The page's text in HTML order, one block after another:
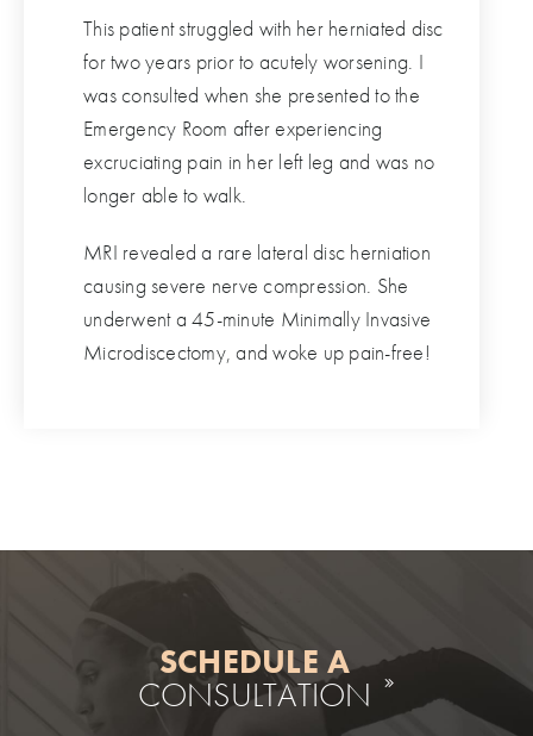
This patient struggled with her herniated disc
for two years prior to acutely worsening. I
was consulted when she presented to the
Emergency Room after experiencing
excruciating pain in her left leg and was no
longer able to walk.
MRI revealed a rare lateral disc herniation
causing severe nerve compression. She
underwent a 45-minute Minimally Invasive
Microdiscectomy, and woke up pain-free!
SCHEDULE A
CONSULTATION